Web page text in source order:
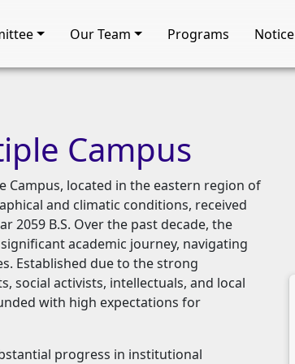
Our Team Programs Notice
Campus
Campus, located in the eastern region of
and climatic conditions, received
2059 B.S. Over the past decade, the
academic journey, navigating
Established due to the strong
social activists, intellectuals, and local
with high expectations for
progress in institutional